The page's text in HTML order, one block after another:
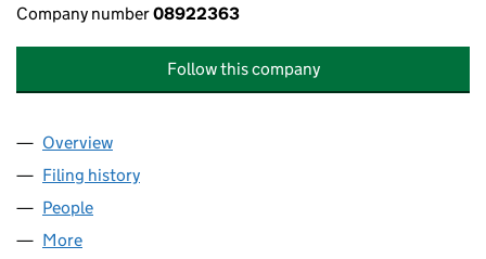
Company number08922363
Follow this company
Company
Overview
Filing history
People
More